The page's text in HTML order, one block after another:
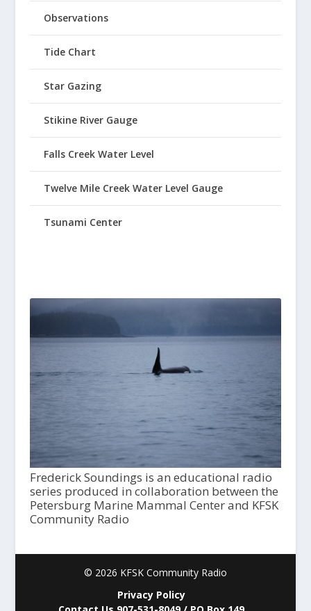
Observations
Tide Chart
Star Gazing
Stikine River Gauge
Falls Creek Water Level
Twelve Mile Creek Water Level Gauge
Tsunami Center
Frederick Soundings is an educational radio
series produced in collaboration between the
Petersburg Marine Mammal Center and KFSK
Community Radio
© 2026 KFSK Community Radio
Privacy Policy